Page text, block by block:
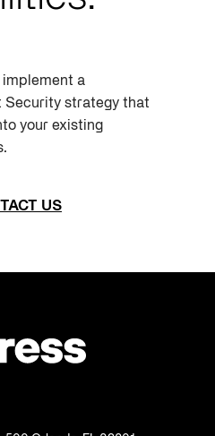
implement a
Securitystrategy that
your existing
US